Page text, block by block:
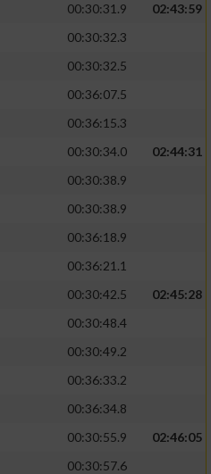
00:30:31.9
02:43:59
00:30:32.3
00:30:32.5
00:36:07.5
00:36:15.3
00:30:34.0
02:44:31
00:30:38.9
00:30:38.9
00:36:18.9
00:36:21.1
00:30:42.5
02:45:28
00:30:48.4
00:30:49.2
00:36:33.2
00:36:34.8
00:30:55.9
02:46:05
00:30:57.6